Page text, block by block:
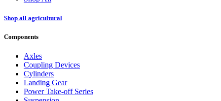
Shop all agricultural
Components
Axles
Coupling Devices
Cylinders
Landing Gear
Power Take-off Series